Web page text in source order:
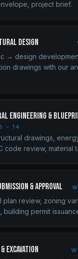
project brief.
Design
→ design
drawings with our
Engineering &
– 14
drawings,
code review, material
& Approval
plan review, zoning
building permit
Excavation